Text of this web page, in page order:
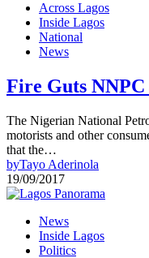
Across Lagos
Inside Lagos
National
News
Fire Guts
The Nigerian National
motorists and other
that the…
byTayo Aderinola
19/09/2017
News
Inside Lagos
Politics